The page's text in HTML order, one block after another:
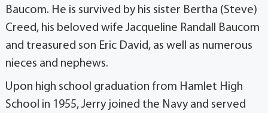
Baucom. He is survived by his sister Bertha (Steve)
Creed, his beloved wife Jacqueline Randall Baucom
and treasured son Eric David, as well as numerous
nieces and nephews.
Upon high school graduation from Hamlet High
School in 1955, Jerry joined the Navy and served